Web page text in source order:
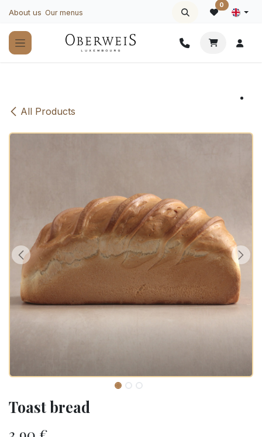
About us Our menus
0
All Products
Toast bread